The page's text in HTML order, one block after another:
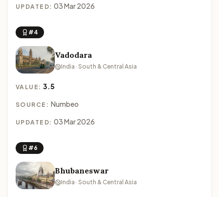
UPDATED: 03 Mar 2026
#4
Vadodara
India · South & Central Asia
VALUE:3.5
SOURCE: Numbeo
UPDATED: 03 Mar 2026
#6
Bhubaneswar
India · South & Central Asia